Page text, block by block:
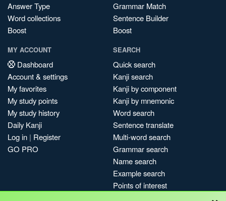
Answer Type
Word collections
Boost
Grammar Match
Sentence Builder
Boost
MY ACCOUNT
Dashboard
Account & settings
My favorites
My study points
My study history
Daily Kanji
Log in | Register
GO PRO
SEARCH
Quick search
Kanji search
Kanji by component
Kanji by mnemonic
Word search
Sentence translate
Multi-word search
Grammar search
Name search
Example search
Points of interest